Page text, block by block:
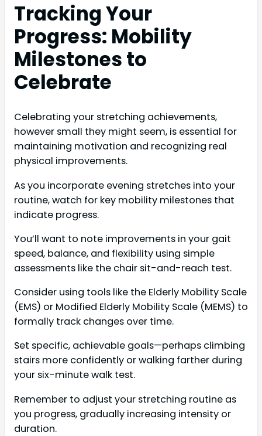
Tracking Your
Progress: Mobility
Milestones to
Celebrate
Celebrating your stretching achievements,
however small they might seem, is essential for
maintaining motivation and recognizing real
physical improvements.
As you incorporate evening stretches into your
routine, watch for key mobility milestones that
indicate progress.
You’ll want to note improvements in your gait
speed, balance, and flexibility using simple
assessments like the chair sit-and-reach test.
Consider using tools like the Elderly Mobility Scale
(EMS) or Modified Elderly Mobility Scale (MEMS) to
formally track changes over time.
Set specific, achievable goals—perhaps climbing
stairs more confidently or walking farther during
your six-minute walk test.
Remember to adjust your stretching routine as
you progress, gradually increasing intensity or
duration.